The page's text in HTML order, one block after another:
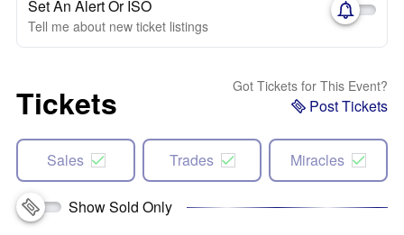
Set An Alert Or ISO
Tell me about new ticket listings
Tickets Got Tickets for This Event?
Post Tickets
Sales Trades Miracles
Show Sold Only